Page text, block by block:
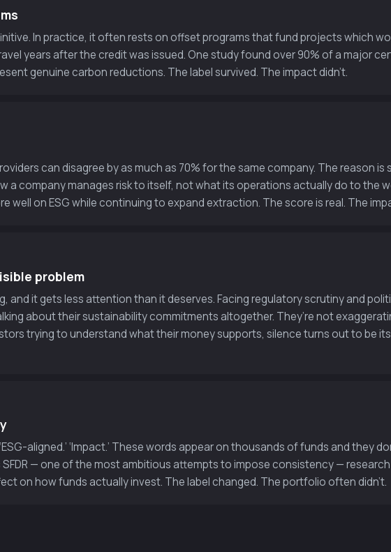
In practice, it often rests on offset programs that fund projects which
years after the credit was issued. One study found over 90% of a major
genuine carbon reductions. The label survived. The impact didn’t.
can disagree by as much as 70% for the same company. The reason
a company manages risk to itself, not what its operations actually do to the
well on ESG while continuing to expand extraction. The score is real. The
problem
and it gets less attention than it deserves. Facing regulatory scrutiny and
about their sustainability commitments altogether. They’re not
trying to understand what their money supports, silence turns out to be
‘ESG-aligned.’ ‘Impact.’ These words appear on thousands of funds and they
SFDR — one of the most ambitious attempts to impose consistency —
on how funds actually invest. The label changed. The portfolio often didn’t.